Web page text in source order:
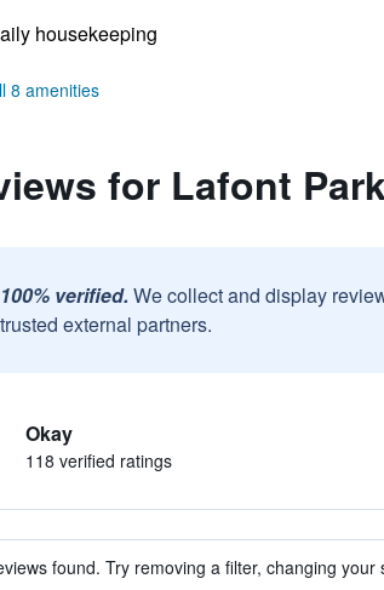
housekeeping
8 amenities
for Lafont
100% verified. We collect and display
trusted external partners.
Okay
118 verified ratings
found. Try removing a filter, changing